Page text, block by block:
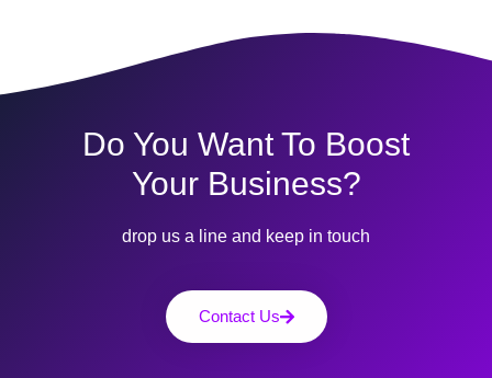
Do You Want To Boost
Your Business?
drop us a line and keep in touch
Contact Us